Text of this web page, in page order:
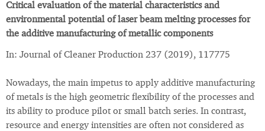
Critical evaluation of the material characteristics and
environmental potential of laser beam melting processes for
the additive manufacturing of metallic components
In: Journal of Cleaner Production 237 (2019), 117775
Nowadays, the main impetus to apply additive manufacturing
of metals is the high geometric flexibility of the processes and
its ability to produce pilot or small batch series. In contrast,
resource and energy intensities are often not considered as